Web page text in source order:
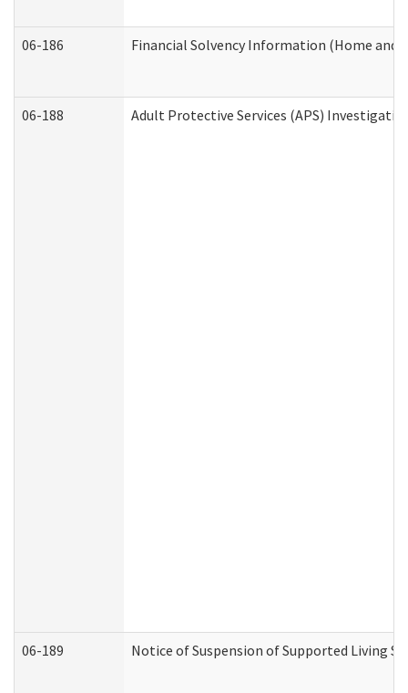
06-186 Financial Solvency Information (Home and
06-188 Adult Protective Services (APS)
06-189 Notice of Suspension of Supported Living